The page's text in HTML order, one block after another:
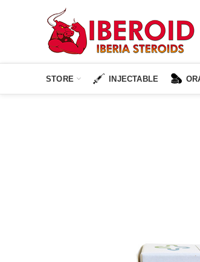
STORE INJECTABLE